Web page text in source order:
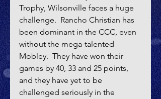
Trophy, Wilsonville faces a huge
challenge.  Rancho Christian has
been dominant in the CCC, even
without the mega-talented
Mobley.  They have won their
games by 40, 33 and 25 points,
and they have yet to be
challenged seriously in the